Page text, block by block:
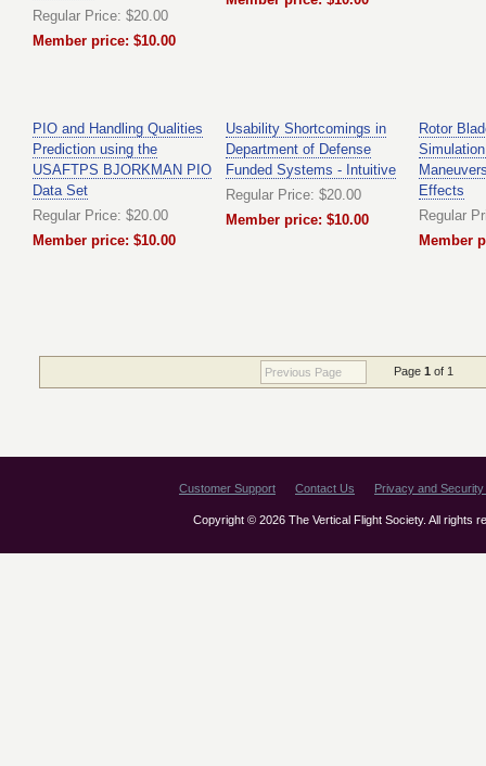
Regular Price: $20.00
Member price: $10.00
PIO and Handling Qualities
Prediction using the
USAFTPS BJORKMAN PIO
Data Set
Regular Price: $20.00
Member price: $10.00
Usability Shortcomings in
Department of Defense
Funded Systems - Intuitive
Regular Price: $20.00
Member price: $10.00
Rotor
Effects
Regular
Member
Previous Page Page 1 of 1
Customer Support Contact Us Privacy and Security
Copyright © 2026 The Vertical Flight Society. All rights